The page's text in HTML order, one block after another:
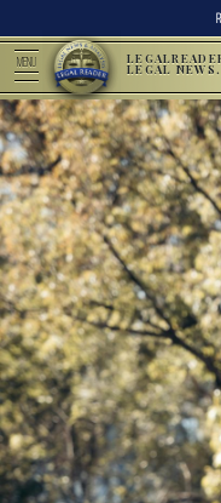
MENU LEGAL